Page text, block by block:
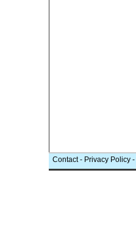
Contact- Privacy Policy -